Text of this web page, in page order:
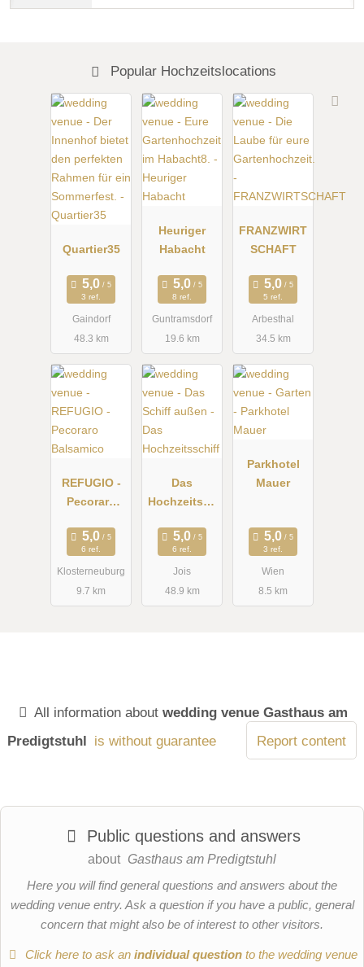
Popular Hochzeitslocations
Quartier35
3 ref.
Gaindorf
48.3 km
Heuriger
Habacht
8 ref.
Guntramsdorf
19.6 km
FRANZWIRT
SCHAFT
5 ref.
Arbesthal
34.5 km
REFUGIO -
Pecoraro
6 ref.
Klosterneuburg
9.7 km
Das
Hochzeitssc
6 ref.
Jois
48.9 km
Parkhotel
Mauer
3 ref.
Wien
8.5 km
All information aboutwedding venue Gasthaus am
Predigtstuhl is without guarantee Report content
Public questions and answers
about Gasthaus am Predigtstuhl
Here you will find general questions and answers about the
wedding venue entry. Ask a question if you have a public, general
concern that might also be of interest to other visitors.
Click here to ask anindividual question to the wedding venue